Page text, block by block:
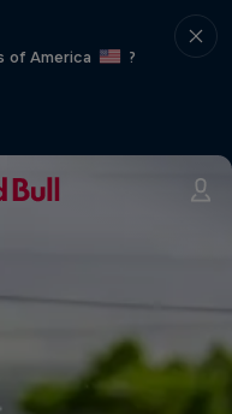
of America
?